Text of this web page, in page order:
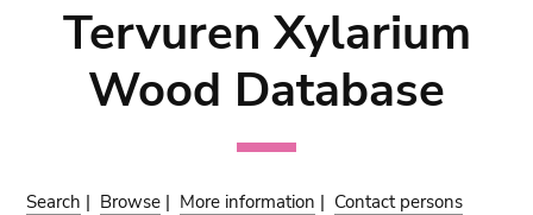
Tervuren Xylarium
Wood Database
Search | Browse | More information | Contact persons